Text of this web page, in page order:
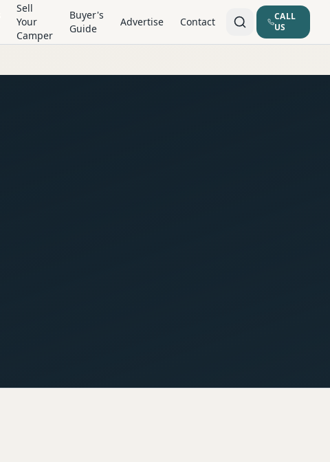
Sell
Your
Camper
Buyer's
Guide
Advertise Contact
CALL
US